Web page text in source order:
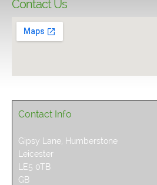
Contact Us
Contact Info
Gipsy Lane, Humberstone
Leicester
LE5 0TB
GB